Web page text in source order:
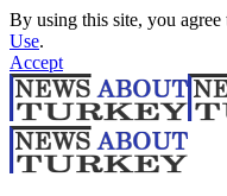
By using this site, you agree
Use.
Accept